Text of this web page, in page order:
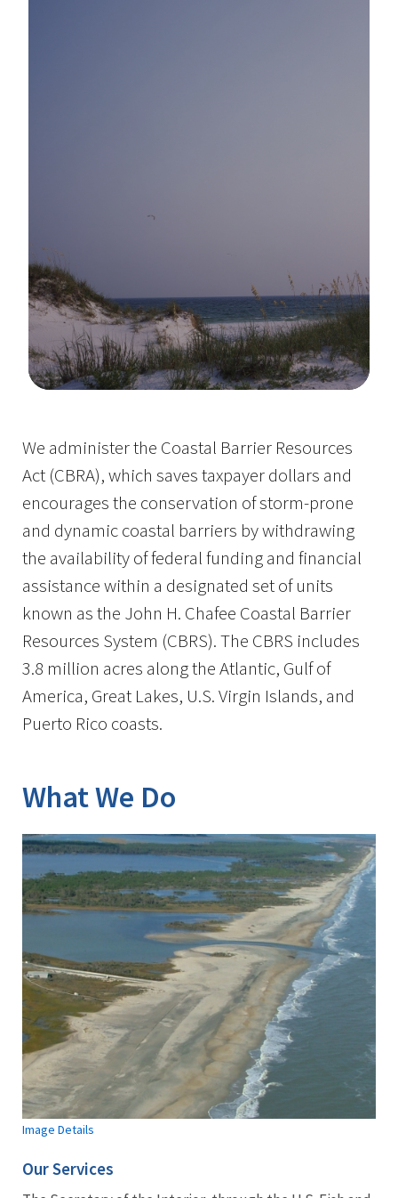
We administer the Coastal Barrier Resources
Act (CBRA), which saves taxpayer dollars and
encourages the conservation of storm-prone
and dynamic coastal barriers by withdrawing
the availability of federal funding and financial
assistance within a designated set of units
known as the John H. Chafee Coastal Barrier
Resources System (CBRS). The CBRS includes
3.8 million acres along the Atlantic, Gulf of
America, Great Lakes, U.S. Virgin Islands, and
Puerto Rico coasts.
What We Do
Image Details
Our Services